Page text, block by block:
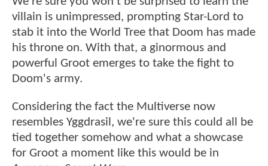
villain is unimpressed, prompting Star-Lord to
stab it into the World Tree that Doom has made
his throne on. With that, a ginormous and
powerful Groot emerges to take the fight to
Doom's army.
Considering the fact the Multiverse now
resembles Yggdrasil, we're sure this could all be
tied together somehow and what a showcase
for Groot a moment like this would be in